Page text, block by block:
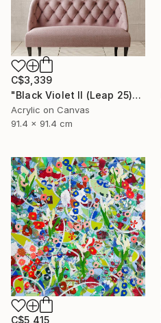
C$3,339
"Black Violet II (Leap 25)" Painting
Acrylic on Canvas
91.4 x 91.4 cm
C$5,415